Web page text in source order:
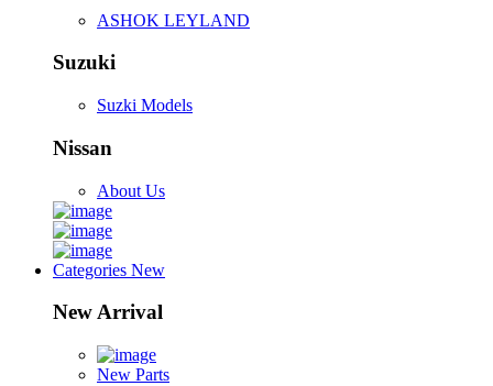
ASHOK LEYLAND
Suzuki
Suzki Models
Nissan
About Us
Categories New
New Arrival
New Parts